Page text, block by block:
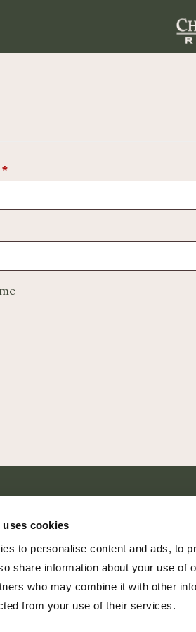
cookies
to personalise content and ads, to
share information about your use of
who may combine it with other
from your use of their services.
*Required
379 PR